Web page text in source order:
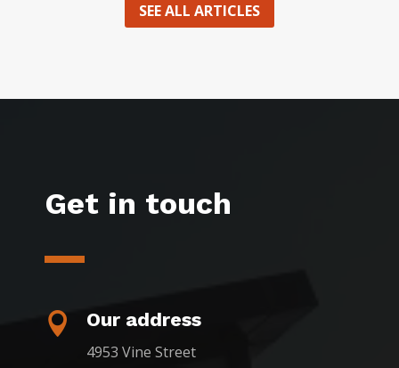
SEE ALL ARTICLES
Get in touch
 Our address
4953 Vine Street